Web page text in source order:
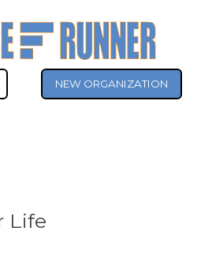
NEW ORGANIZATION
Life